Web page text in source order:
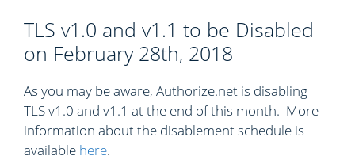
TLS v1.0 and v1.1 to be Disabled
on February 28th, 2018
As you may be aware, Authorize.net is disabling
TLS v1.0 and v1.1 at the end of this month. More
information about the disablement schedule is
available here.